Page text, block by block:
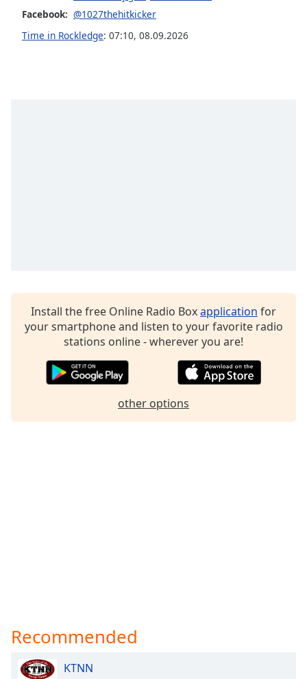
Opacity
Family
Facebook: @1027thehitkicker
Time in Rockledge: 07:10, 08.09.2026
Install the free Online Radio Boxapplication for
your smartphone and listen to your favorite radio
stations online - wherever you are!
other options
Recommended
KTNN